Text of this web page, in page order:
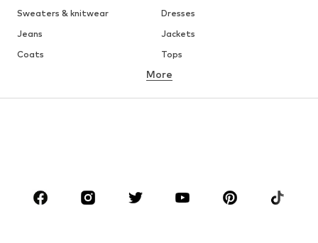
Sweaters & knitwear
Dresses
Jeans
Jackets
Coats
Tops
Underwear
Skirts
Blouses & tunics
Sportswear
Accessories
More